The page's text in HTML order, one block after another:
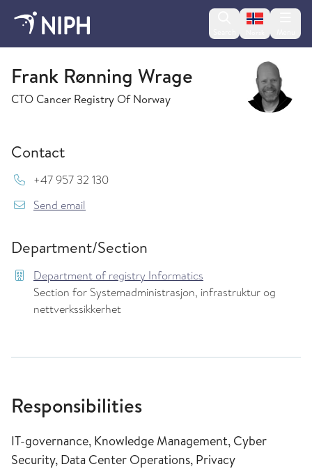
Change
Department of registry Informatics
Frank Rønning Wrage
CTO Cancer Registry Of Norway
Contact
Mob:
+47 957 32 130
Send email
Department/Section
Department of registry Informatics
Section for Systemadministrasjon, infrastruktur og
nettverkssikkerhet
Responsibilities
IT-governance, Knowledge Management, Cyber
Security, Data Center Operations, Privacy